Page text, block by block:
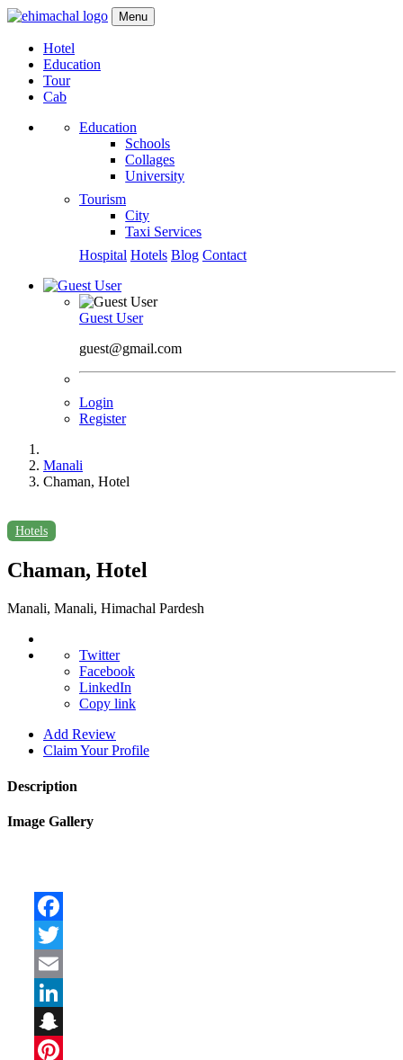
Menu
Hotel
Education
Tour
Cab
Education
Schools
Collages
University
Tourism
City
Taxi Services
Hospital Hotels Blog Contact
Guest User
guest@gmail.com
Login
Register
Manali
Chaman, Hotel
Hotels
Chaman, Hotel
Manali, Manali, Himachal Pardesh
Twitter
Facebook
LinkedIn
Copy link
Add Review
Claim Your Profile
Description
Image Gallery